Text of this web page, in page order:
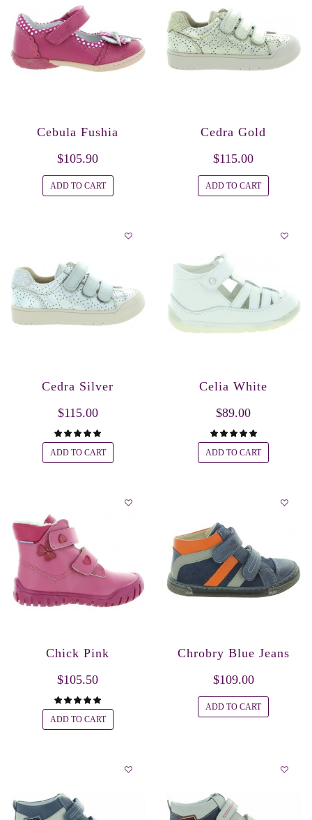
Cebula Fushia
$105.90
ADD TO CART
Cedra Gold
$115.00
ADD TO CART
Cedra Silver
$115.00
ADD TO CART
Celia White
$89.00
ADD TO CART
Chick Pink
$105.50
ADD TO CART
Chrobry Blue Jeans
$109.00
ADD TO CART